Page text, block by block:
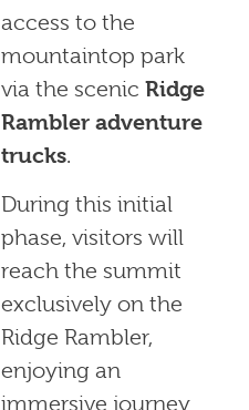
access to the
mountaintop park
via the scenic Ridge
Rambler adventure
trucks.
During this initial
phase, visitors will
reach the summit
exclusively on the
Ridge Rambler,
enjoying an
immersive journey